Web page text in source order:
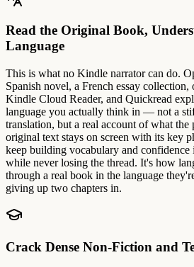
Read the Original Book,
Language
This is what no Kindle narrator can do.
Spanish novel, a French essay
Kindle Cloud Reader, and Quickread
language you actually think in — not a
translation, but a real account of what the
original text stays on screen with its key
keep building vocabulary and confidence
while never losing the thread. It's how
through a real book in the language
giving up two chapters in.
Crack Dense Non-Fiction and